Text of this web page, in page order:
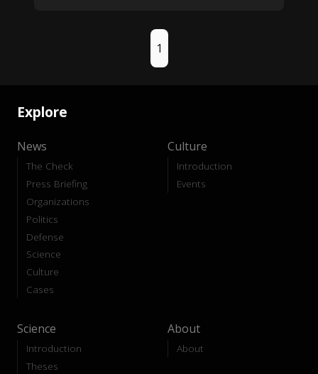
1
Explore
News
The Check
Press Briefing
Organizations
Politics
Defense
Science
Culture
Cases
Culture
Introduction
Events
Science
Introduction
Theses
About
About